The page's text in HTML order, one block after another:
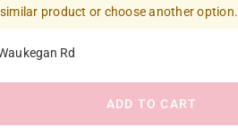
product or choose another option.
Rd
ADD TO CART